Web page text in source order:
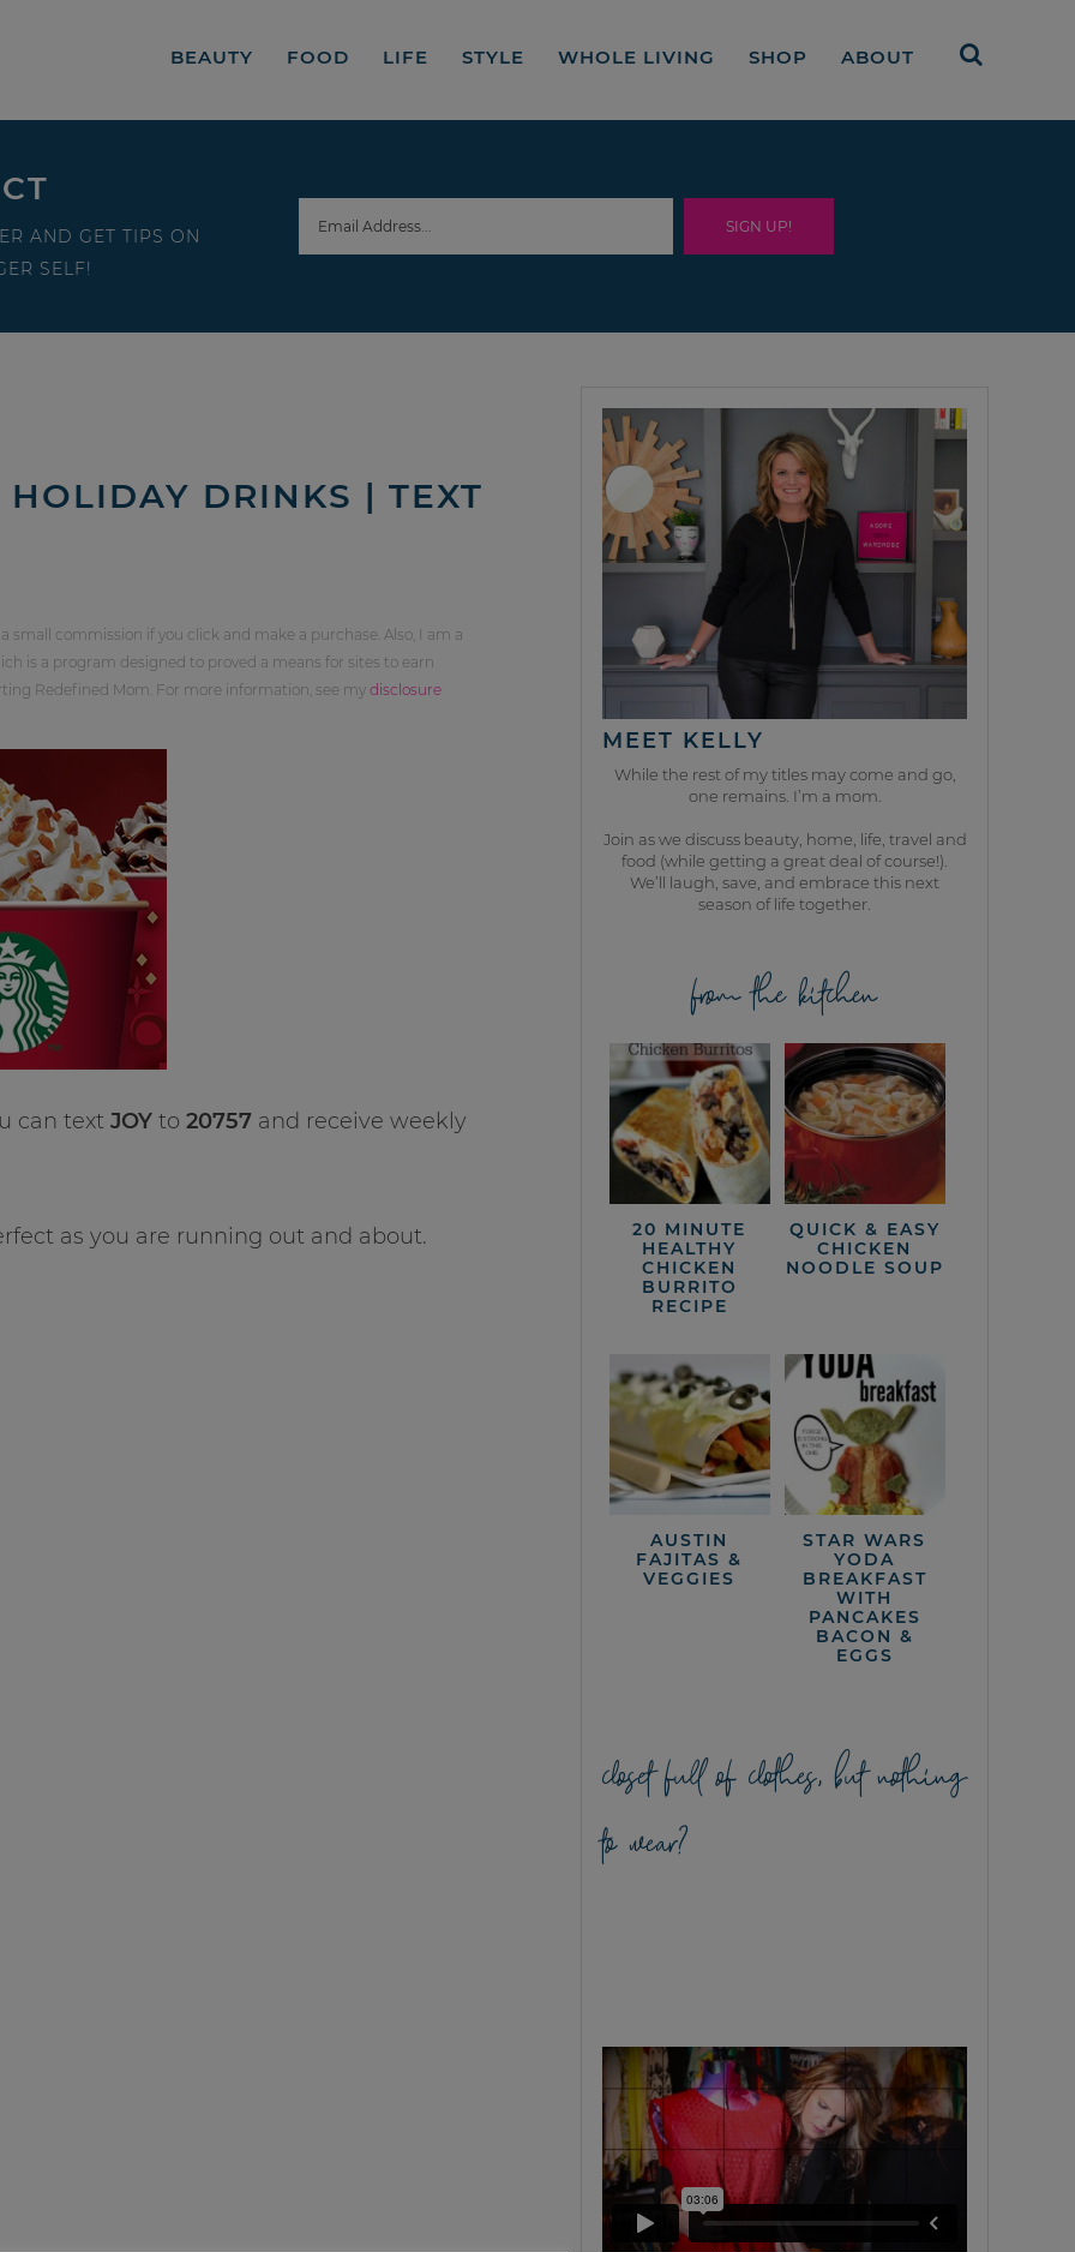
BEAUTY FOOD LIFE STYLE WHOLE LIVING SHOP ABOUT
AND GET TIPS ON
SELF!
DRINKS | TEXT
commission if you click and make a purchase. Also, I am a
is a program designed to proved a means for sites to earn
Redefined Mom. For more information, see my disclosure
can text JOY to 20757 and receive weekly
as you are running out and about.
MEET KELLY
While the rest of my titles may come and go,
one remains. I’m a mom.
Join as we discuss beauty, home, life, travel and
food (while getting a great deal of course!).
We’ll laugh, save, and embrace this next
season of life together.
from the kitchen
20 MINUTE
HEALTHY
CHICKEN
BURRITO
RECIPE
QUICK & EASY
CHICKEN
NOODLE SOUP
AUSTIN
FAJITAS &
VEGGIES
STAR WARS
YODA
BREAKFAST
WITH
PANCAKES
BACON &
EGGS
closet full of clothes, but nothing
to wear?